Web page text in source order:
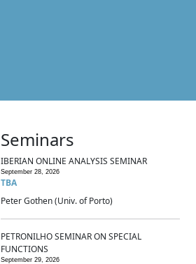
Seminars
IBERIAN ONLINE ANALYSIS SEMINAR
September 28, 2026
TBA
Peter Gothen (Univ. of Porto)
PETRONILHO SEMINAR ON SPECIAL
FUNCTIONS
September 29, 2026